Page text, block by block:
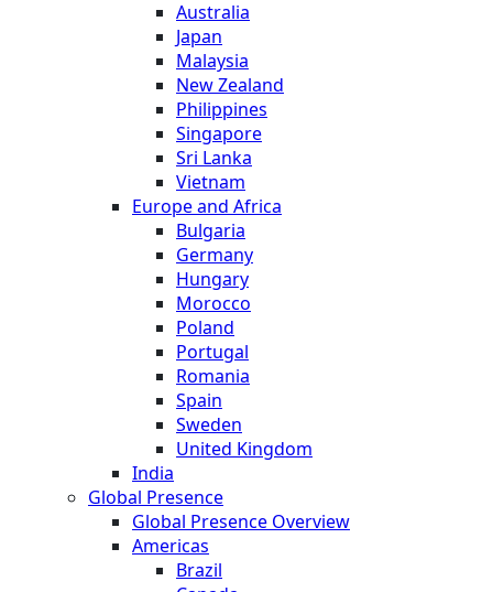
Australia
Japan
Malaysia
New Zealand
Philippines
Singapore
Sri Lanka
Vietnam
Europe and Africa
Bulgaria
Germany
Hungary
Morocco
Poland
Portugal
Romania
Spain
Sweden
United Kingdom
India
Global Presence
Global Presence Overview
Americas
Brazil